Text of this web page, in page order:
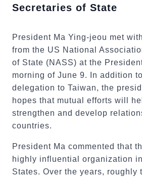
Secretaries of State
President Ma Ying-jeou met
from the US National
of State (NASS) at the
morning of June 9. In addition
delegation to Taiwan, the
hopes that mutual efforts will
strengthen and develop
countries.
President Ma commented that
highly influential organization
States. Over the years, roughly